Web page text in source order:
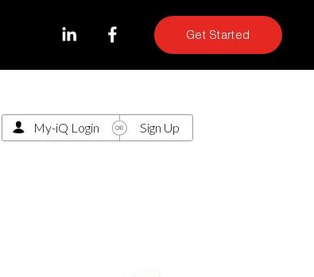
Get Started
My-iQ Login Sign Up